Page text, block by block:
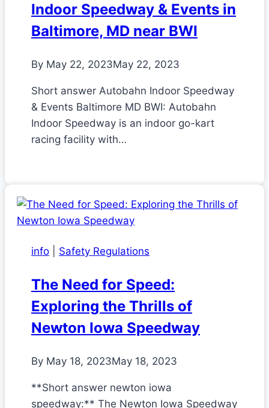
Indoor Speedway & Events in
Baltimore, MD near BWI
By May 22, 2023May 22, 2023
Short answer Autobahn Indoor Speedway
& Events Baltimore MD BWI: Autobahn
Indoor Speedway is an indoor go-kart
racing facility with…
info Safety Regulations
The Need for Speed:
Exploring the Thrills of
Newton Iowa Speedway
By May 18, 2023May 18, 2023
**Short answer newton iowa
speedway:** The Newton Iowa Speedway